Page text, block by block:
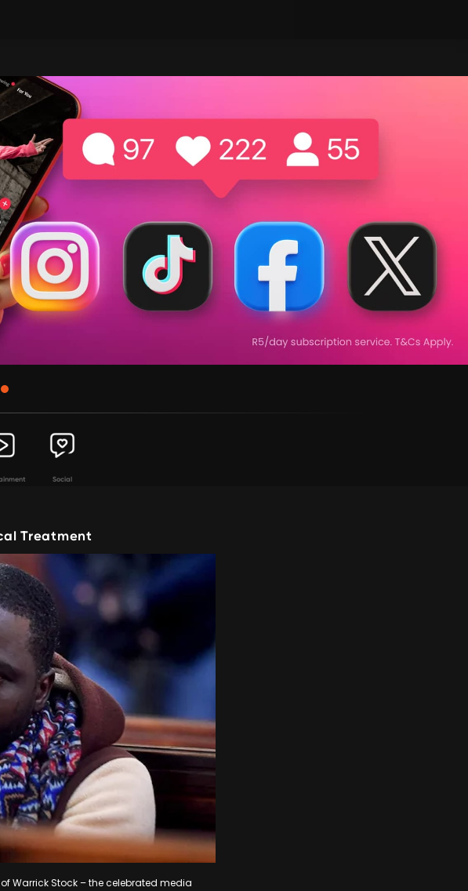
Social
Treatment
Warrick Stock – the celebrated media